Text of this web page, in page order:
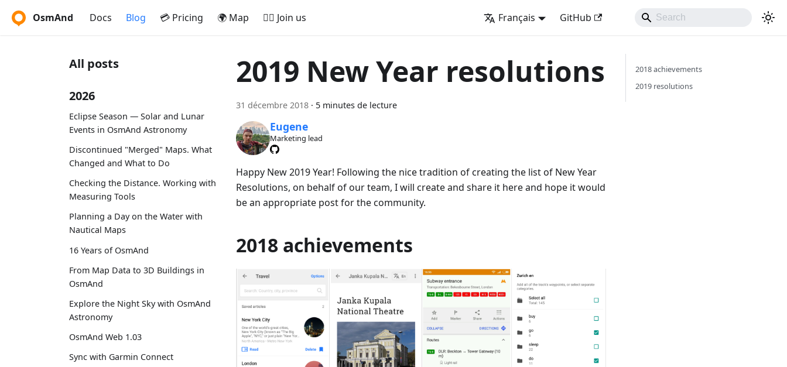
OsmAnd Docs Blog 💳 Pricing 🌍 Map 🚵‍♂️ Join us Français GitHub
All posts
2026
Eclipse Season — Solar and Lunar
Events in OsmAnd Astronomy
Discontinued "Merged" Maps. What
Changed and What to Do
Checking the Distance. Working with
Measuring Tools
Planning a Day on the Water with
Nautical Maps
16 Years of OsmAnd
From Map Data to 3D Buildings in
OsmAnd
Explore the Night Sky with OsmAnd
Astronomy
OsmAnd Web 1.03
Sync with Garmin Connect
2019 New Year resolutions
31 décembre 2018 · 5 minutes de lecture
Eugene
Marketing lead
Happy New 2019 Year! Following the nice tradition of creating the list of New Year
Resolutions, on behalf of our team, I will create and share it here and hope it would
be an appropriate post for the community.
2018 achievements
2018 achievements
2019 resolutions